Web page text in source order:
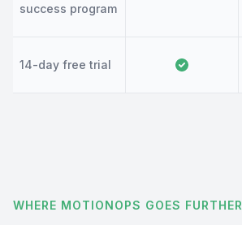
success program
14-day free trial
WHERE MOTIONOPS GOES FURTHER